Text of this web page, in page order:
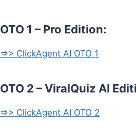
OTO 1 – Pro Edition:
=>> ClickAgent AI OTO 1
OTO 2 – ViralQuiz AI
=>> ClickAgent AI OTO 2